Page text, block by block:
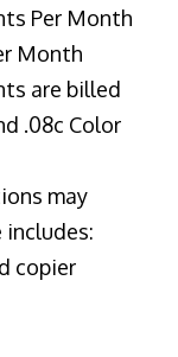
Per Month
Month
are billed
.08c Color
may
includes:
copier